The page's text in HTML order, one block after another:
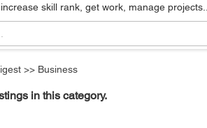
skill rank, get work, manage projects...
>> Business
in this category.